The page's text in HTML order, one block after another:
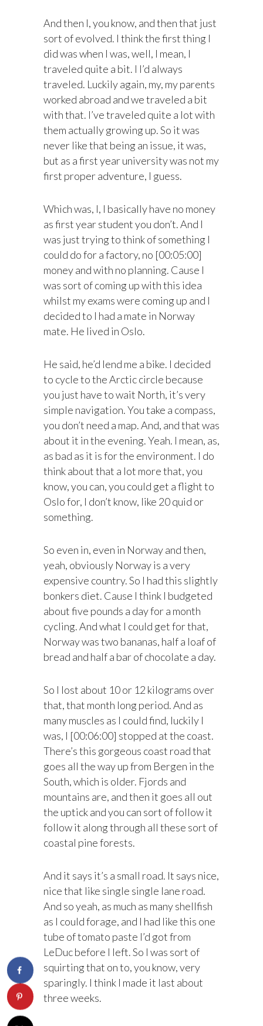
And then I, you know, and then that just
sort of evolved. I think the first thing I
did was when I was, well, I mean, I
traveled quite a bit. I I’d always
traveled. Luckily again, my, my parents
worked abroad and we traveled a bit
with that. I’ve traveled quite a lot with
them actually growing up. So it was
never like that being an issue, it was,
but as a first year university was not my
first proper adventure, I guess.
Which was, I, I basically have no money
as first year student you don’t. And I
was just trying to think of something I
could do for a factory, no [00:05:00]
money and with no planning. Cause I
was sort of coming up with this idea
whilst my exams were coming up and I
decided to I had a mate in Norway
mate. He lived in Oslo.
He said, he’d lend me a bike. I decided
to cycle to the Arctic circle because
you just have to wait North, it’s very
simple navigation. You take a compass,
you don’t need a map. And, and that was
about it in the evening. Yeah. I mean, as,
as bad as it is for the environment. I do
think about that a lot more that, you
know, you can, you could get a flight to
Oslo for, I don’t know, like 20 quid or
something.
So even in, even in Norway and then,
yeah, obviously Norway is a very
expensive country. So I had this slightly
bonkers diet. Cause I think I budgeted
about five pounds a day for a month
cycling. And what I could get for that,
Norway was two bananas, half a loaf of
bread and half a bar of chocolate a day.
So I lost about 10 or 12 kilograms over
that, that month long period. And as
many muscles as I could find, luckily I
was, I [00:06:00] stopped at the coast.
There’s this gorgeous coast road that
goes all the way up from Bergen in the
South, which is older. Fjords and
mountains are, and then it goes all out
the uptick and you can sort of follow it
follow it along through all these sort of
coastal pine forests.
And it says it’s a small road. It says nice,
nice that like single single lane road.
And so yeah, as much as many shellfish
as I could forage, and I had like this one
tube of tomato paste I’d got from
LeDuc before I left. So I was sort of
squirting that on to, you know, very
sparingly. I think I made it last about
three weeks.